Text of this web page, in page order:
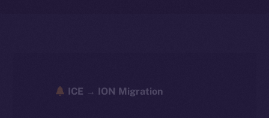
ICE → ION Migration